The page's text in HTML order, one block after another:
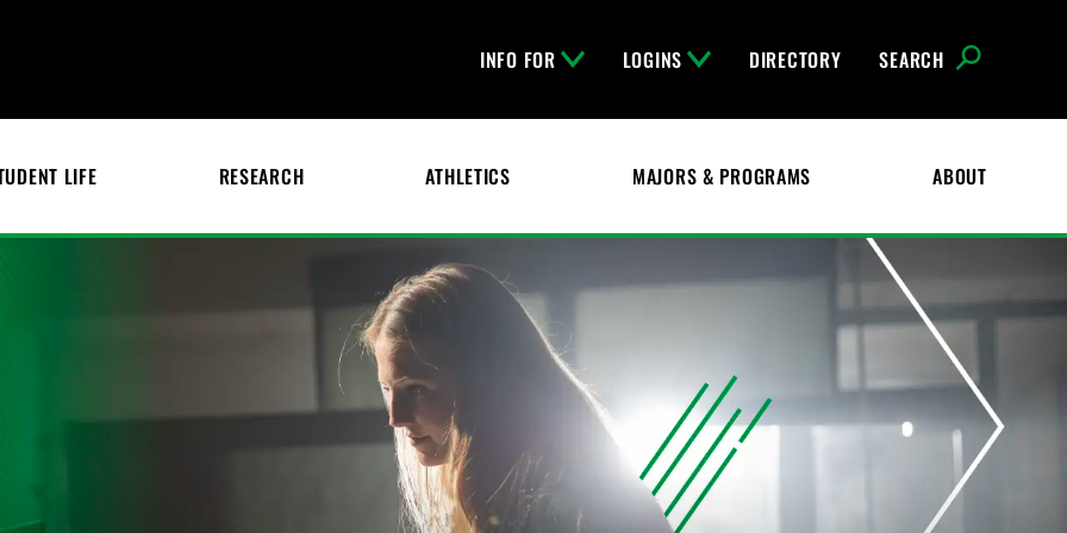
INFO FOR LOGINS DIRECTORY SEARCH
LIFE RESEARCH ATHLETICS MAJORS & PROGRAMS ABOUT